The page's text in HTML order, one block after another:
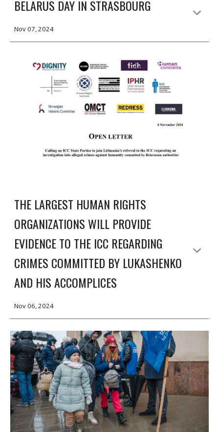
BELARUS DAY IN STRASBOURG
Nov 07, 2024
THE LARGEST HUMAN RIGHTS
ORGANIZATIONS WILL PROVIDE
EVIDENCE TO THE ICC REGARDING
CRIMES COMMITTED BY LUKASHENKO
AND HIS ACCOMPLICES
Nov 06, 2024